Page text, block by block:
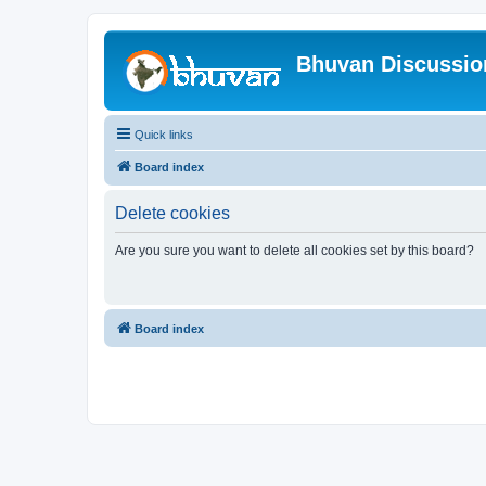
Bhuvan
Quick links
Board index
Delete cookies
Are you sure you want to delete all cookies set by this board?
Board index